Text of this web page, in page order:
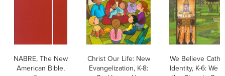
NABRE, The New
American Bible,
Christ Our Life: New
Evangelization, K-8:
We Believe
Identity, K-6: We